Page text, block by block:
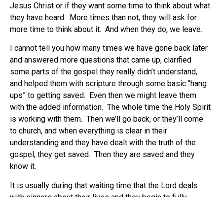
Jesus Christ or if they want some time to think about what
they have heard. More times than not, they will ask for
more time to think about it. And when they do, we leave.
I cannot tell you how many times we have gone back later
and answered more questions that came up, clarified
some parts of the gospel they really didn’t understand,
and helped them with scripture through some basic “hang
ups” to getting saved. Even then we might leave them
with the added information. The whole time the Holy Spirit
is working with them. Then we’ll go back, or they’ll come
to church, and when everything is clear in their
understanding and they have dealt with the truth of the
gospel, they get saved. Then they are saved and they
know it.
It is usually during that waiting time that the Lord deals